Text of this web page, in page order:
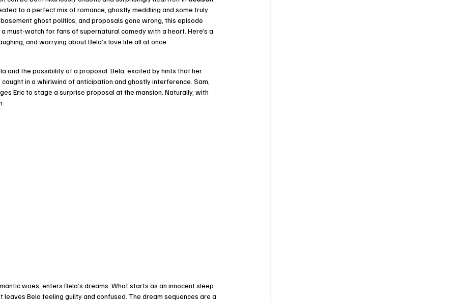
to a perfect mix of romance, ghostly meddling and some truly
ghost politics, and proposals gone wrong, this episode
must-watch for fans of supernatural comedy with a heart. Here’s a
and worrying about Bela’s love life all at once.
and the possibility of a proposal. Bela, excited by hints that her
in a whirlwind of anticipation and ghostly interference. Sam,
Eric to stage a surprise proposal at the mansion. Naturally, with
woes, enters Bela’s dreams. What starts as an innocent sleep
Bela feeling guilty and confused. The dream sequences are a